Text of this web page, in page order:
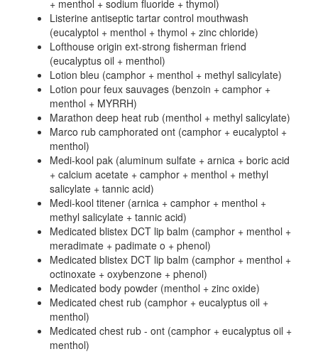
+ menthol + sodium fluoride + thymol)
Listerine antiseptic tartar control mouthwash
(eucalyptol + menthol + thymol + zinc chloride)
Lofthouse origin ext-strong fisherman friend
(eucalyptus oil + menthol)
Lotion bleu (camphor + menthol + methyl salicylate)
Lotion pour feux sauvages (benzoin + camphor +
menthol + MYRRH)
Marathon deep heat rub (menthol + methyl salicylate)
Marco rub camphorated ont (camphor + eucalyptol +
menthol)
Medi-kool pak (aluminum sulfate + arnica + boric acid
+ calcium acetate + camphor + menthol + methyl
salicylate + tannic acid)
Medi-kool titener (arnica + camphor + menthol +
methyl salicylate + tannic acid)
Medicated blistex DCT lip balm (camphor + menthol +
meradimate + padimate o + phenol)
Medicated blistex DCT lip balm (camphor + menthol +
octinoxate + oxybenzone + phenol)
Medicated body powder (menthol + zinc oxide)
Medicated chest rub (camphor + eucalyptus oil +
menthol)
Medicated chest rub - ont (camphor + eucalyptus oil +
menthol)